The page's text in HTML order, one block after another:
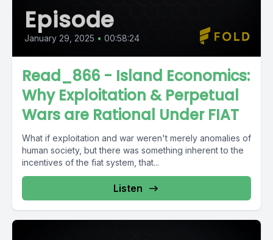
Episode
January 29, 2025 • 00:58:24
Read_866 - Island Economics:
Why Exploitation & Perpetual
Wars are Rational Under FIAT
What if exploitation and war weren't merely anomalies of
human society, but there was something inherent to the
incentives of the fiat system, that...
Listen